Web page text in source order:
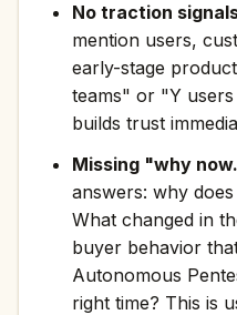
No traction
mention users,
early-stage
teams" or "Y
builds trust
Missing "why
answers: why
What changed in
buyer behavior
Autonomous
right time? This is